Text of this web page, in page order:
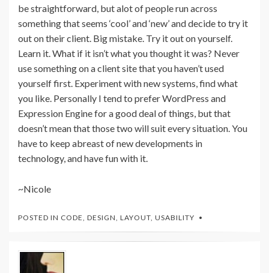
be straightforward, but alot of people run across
something that seems ‘cool’ and ‘new’ and decide to try it
out on their client. Big mistake. Try it out on yourself.
Learn it. What if it isn’t what you thought it was? Never
use something on a client site that you haven’t used
yourself first. Experiment with new systems, find what
you like. Personally I tend to prefer WordPress and
Expression Engine for a good deal of things, but that
doesn’t mean that those two will suit every situation. You
have to keep abreast of new developments in
technology, and have fun with it.
~Nicole
POSTED IN CODE, DESIGN, LAYOUT, USABILITY